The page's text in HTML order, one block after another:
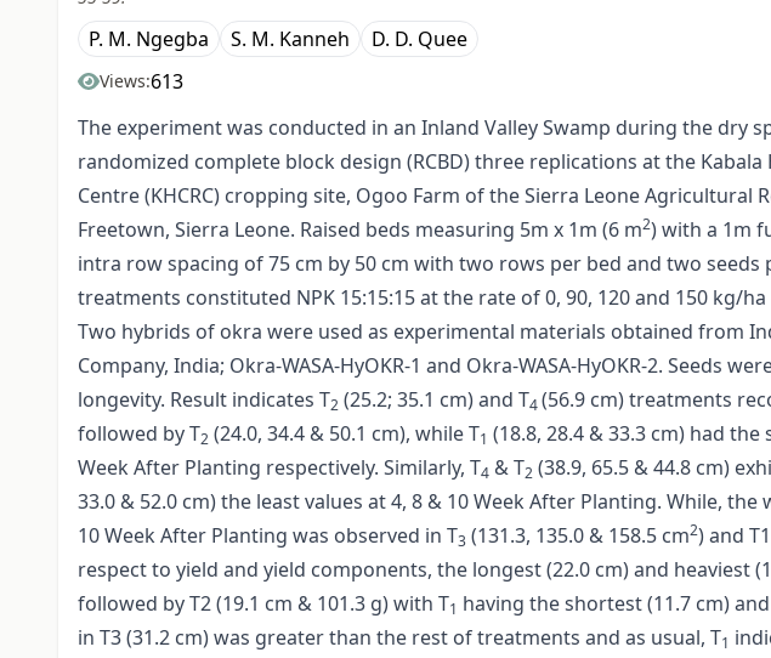
P. M. Ngegba S. M. Kanneh D. D. Quee
Views:613
The experiment was conducted in an Inland Valley Swamp during the dry
randomized complete block design (RCBD) three replications at the
Centre (KHCRC) cropping site, Ogoo Farm of the Sierra Leone Agricultural
Freetown, Sierra Leone. Raised beds measuring 5m x 1m (6 m2) with a 1m
intra row spacing of 75 cm by 50 cm with two rows per bed and two seeds
treatments constituted NPK 15:15:15 at the rate of 0, 90, 120 and 150 kg/
Two hybrids of okra were used as experimental materials obtained from
Company, India; Okra-WASA-HyOKR-1 and Okra-WASA-HyOKR-2. Seeds
longevity. Result indicates T2 (25.2; 35.1 cm) and T4(56.9 cm) treatments
followed by T2 (24.0, 34.4 & 50.1 cm), while T1 (18.8, 28.4 & 33.3 cm) had
Week After Planting respectively. Similarly, T4 & T2 (38.9, 65.5 & 44.8 cm)
33.0 & 52.0 cm) the least values at 4, 8 & 10 Week After Planting. While,
10 Week After Planting was observed in T3 (131.3, 135.0 & 158.5 cm2) and
respect to yield and yield components, the longest (22.0 cm) and heaviest
followed by T2 (19.1 cm & 101.3 g) with T1 having the shortest (11.7 cm)
in T3 (31.2 cm) was greater than the rest of treatments and as usual, T1